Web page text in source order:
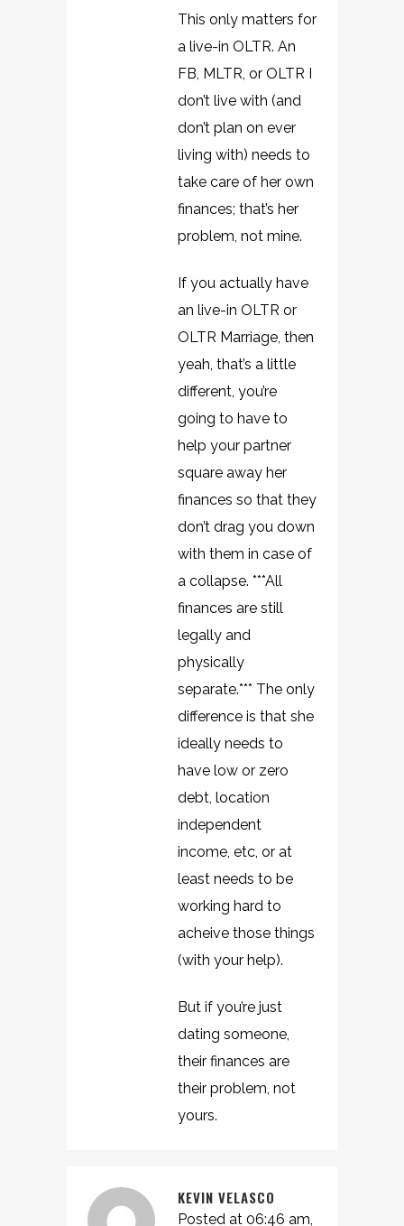
This only matters for
a live-in OLTR. An
FB, MLTR, or OLTR I
don’t live with (and
don’t plan on ever
living with) needs to
take care of her own
finances; that’s her
problem, not mine.
If you actually have
an live-in OLTR or
OLTR Marriage, then
yeah, that’s a little
different, you’re
going to have to
help your partner
square away her
finances so that they
don’t drag you down
with them in case of
a collapse. ***All
finances are still
legally and
physically
separate.*** The only
difference is that she
ideally needs to
have low or zero
debt, location
independent
income, etc, or at
least needs to be
working hard to
acheive those things
(with your help).
But if you’re just
dating someone,
their finances are
their problem, not
yours.
KEVIN VELASCO
Posted at 06:46 am,